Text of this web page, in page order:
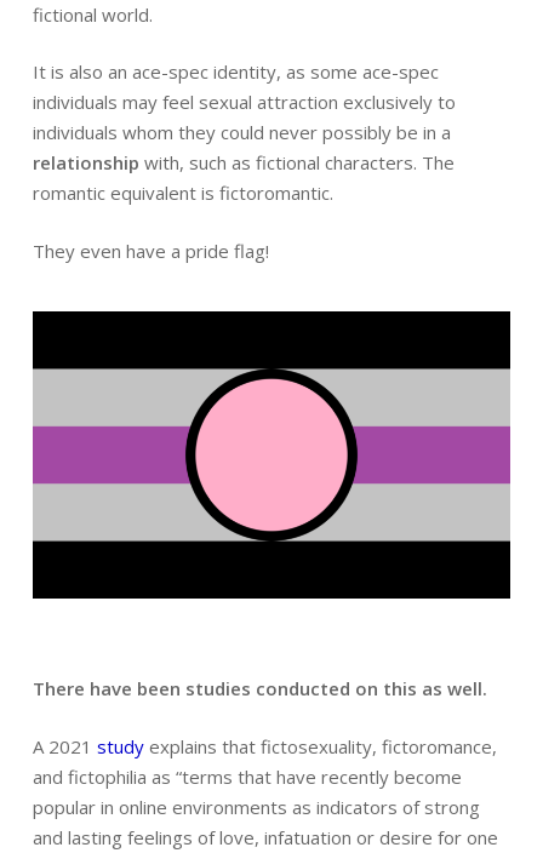
fictional world.
It is also an ace-spec identity, as some ace-spec
individuals may feel sexual attraction exclusively to
individuals whom they could never possibly be in a
relationship with, such as fictional characters. The
romantic equivalent is fictoromantic.
They even have a pride flag!
There have been studies conducted on this as well.
A 2021 study explains that fictosexuality, fictoromance,
and fictophilia as “terms that have recently become
popular in online environments as indicators of strong
and lasting feelings of love, infatuation or desire for one